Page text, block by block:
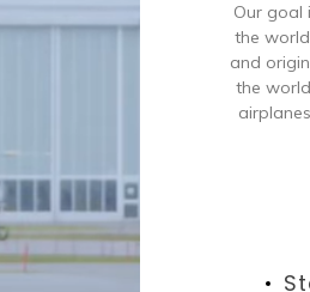
Our goal
the
and
the